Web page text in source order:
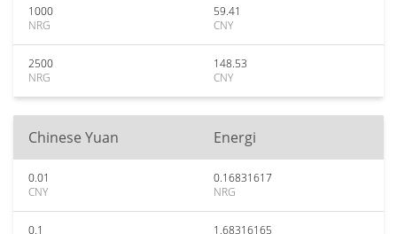
1000
NRG
59.41
CNY
2500
NRG
148.53
CNY
Chinese Yuan Energi
0.01
CNY
0.16831617
NRG
0.1
1.68316165